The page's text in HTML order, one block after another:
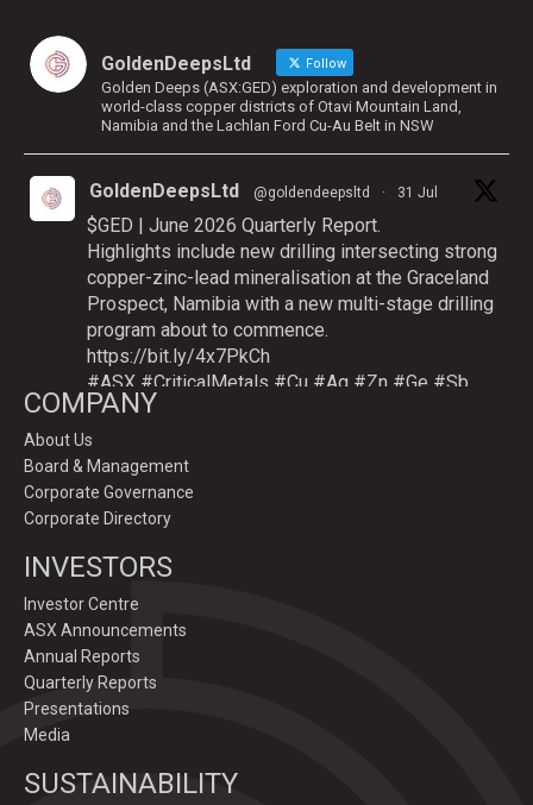
GoldenDeepsLtd Follow
Golden Deeps (ASX:GED) exploration and development in
world-class copper districts of Otavi Mountain Land,
Namibia and the Lachlan Ford Cu-Au Belt in NSW
GoldenDeepsLtd @goldendeepsltd · 31 Jul
$GED | June 2026 Quarterly Report.
Highlights include new drilling intersecting strong
copper-zinc-lead mineralisation at the Graceland
Prospect, Namibia with a new multi-stage drilling
program about to commence.
https://bit.ly/4x7PkCh
#ASX #CriticalMetals #Cu #Ag #Zn #Ge #Sb
GoldenDeepsLtd
Deeper
#Ag-#Zn-#Ge Sulphide Targets at Graceland
Prospect, Namibia.
Drilling to test IP-sulphide targets down-plunge
of gossans which have produced exceptional
https://bit.ly/4p82YCI
COMPANY
About Us
Board & Management
Corporate Governance
Corporate Directory
INVESTORS
Investor Centre
ASX Announcements
Annual Reports
Quarterly Reports
Presentations
Media
SUSTAINABILITY